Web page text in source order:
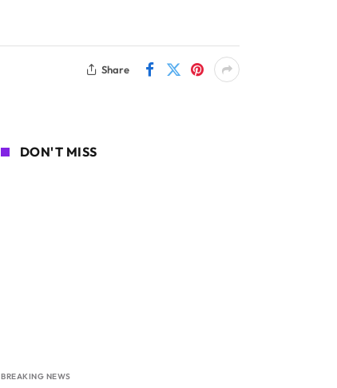
Share
DON'T MISS
BREAKING NEWS